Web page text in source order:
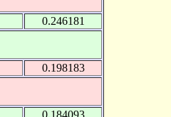
0.246181
0.198183
0.184093